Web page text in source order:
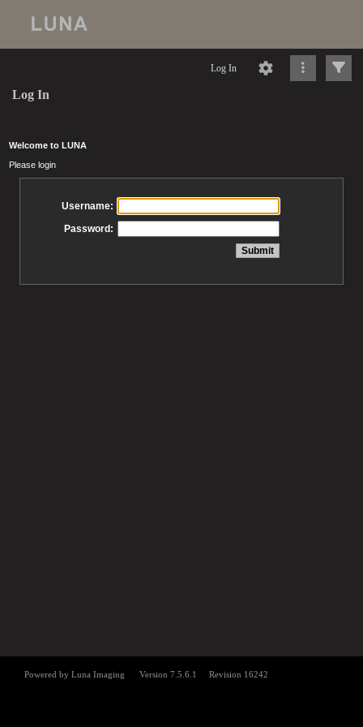
Log In
Log In
Welcome to LUNA
Please login
Username:
Password: